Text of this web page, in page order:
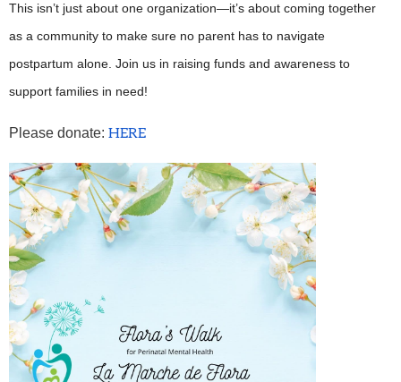
This isn’t just about one organization—it’s about coming together
as a community to make sure no parent has to navigate
postpartum alone. Join us in raising funds and awareness to
support families in need!
Please donate: HERE